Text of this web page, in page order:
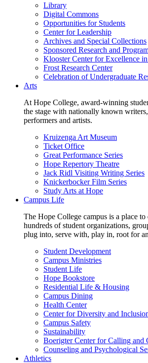
Library
Digital Commons
Opportunities for Students
Center for Leadership
Archives and Special Collections
Sponsored Research and
Klooster Center for Excellence
Frost Research Center
Celebration of Undergraduate
Arts
At Hope College, award-winning
the stage with nationally known
performers and artists.
Kruizenga Art Museum
Ticket Office
Great Performance Series
Hope Repertory Theatre
Jack Ridl Visiting Writing Series
Knickerbocker Film Series
Study Arts at Hope
Campus Life
The Hope College campus is a place
hundreds of student organizations,
plug into, serve with, play in, root for
Student Development
Campus Ministries
Student Life
Hope Bookstore
Residential Life & Housing
Campus Dining
Health Center
Center for Diversity and
Campus Safety
Sustainability
Boerigter Center for Calling and
Counseling and Psychological
Athletics